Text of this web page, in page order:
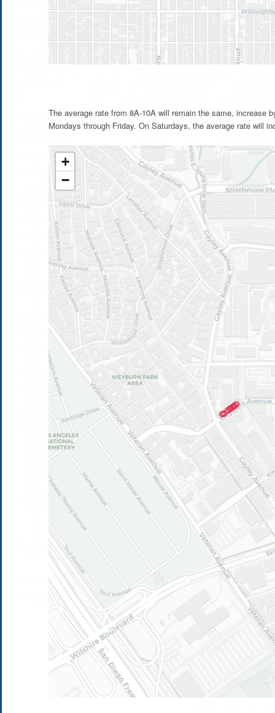
The average rate from 8A-10A will remain the same, increase
Mondays through Friday. On Saturdays, the average rate will